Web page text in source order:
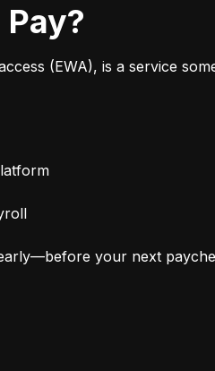
Pay?
(EWA), is a service
your next